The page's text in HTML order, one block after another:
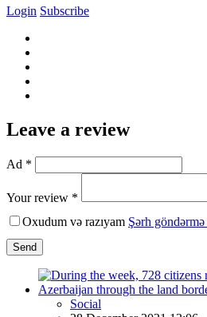
Login Subscribe
Leave a review
Ad *
Your review *
Oxudum və razıyam Şərh göndərmə
Send
Social